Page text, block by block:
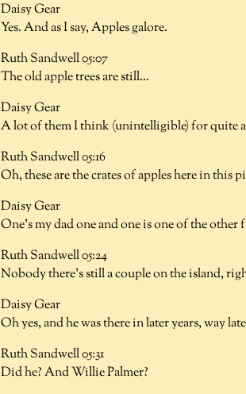
Daisy Gear
Yes. And as I say, Apples galore.
Ruth Sandwell 05:07
The old apple trees are still...
Daisy Gear
A lot of them I think (unintelligible) for quite
Ruth Sandwell 05:16
Oh, these are the crates of apples here in this
Daisy Gear
One's my dad one and one is one of the other
Ruth Sandwell 05:24
Nobody there's still a couple on the island,
Daisy Gear
Oh yes, and he was there in later years, way
Ruth Sandwell 05:31
Did he? And Willie Palmer?